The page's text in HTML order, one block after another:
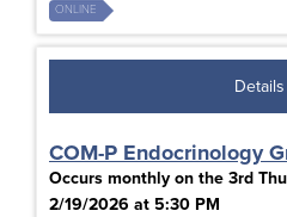
ONLINE
Details
COM-P Endocrinology
Occurs monthly on the 3rd
2/19/2026 at 5:30 PM